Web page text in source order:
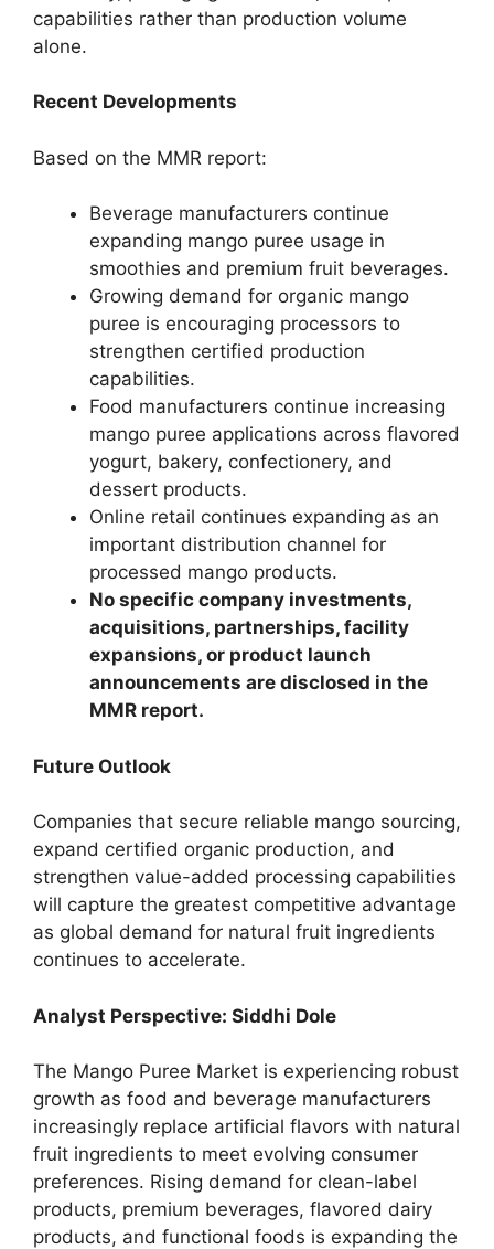
capabilities rather than production volume
alone.
Recent Developments
Based on the MMR report:
Beverage manufacturers continue
expanding mango puree usage in
smoothies and premium fruit beverages.
Growing demand for organic mango
puree is encouraging processors to
strengthen certified production
capabilities.
Food manufacturers continue increasing
mango puree applications across flavored
yogurt, bakery, confectionery, and
dessert products.
Online retail continues expanding as an
important distribution channel for
processed mango products.
No specific company investments,
acquisitions, partnerships, facility
expansions, or product launch
announcements are disclosed in the
MMR report.
Future Outlook
Companies that secure reliable mango sourcing,
expand certified organic production, and
strengthen value-added processing capabilities
will capture the greatest competitive advantage
as global demand for natural fruit ingredients
continues to accelerate.
Analyst Perspective: Siddhi Dole
The Mango Puree Market is experiencing robust
growth as food and beverage manufacturers
increasingly replace artificial flavors with natural
fruit ingredients to meet evolving consumer
preferences. Rising demand for clean-label
products, premium beverages, flavored dairy
products, and functional foods is expanding the